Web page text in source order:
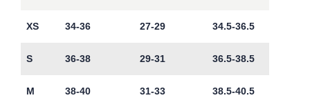
XS 34-36 27-29 34.5-36.5
S 36-38 29-31 36.5-38.5
M 38-40 31-33 38.5-40.5